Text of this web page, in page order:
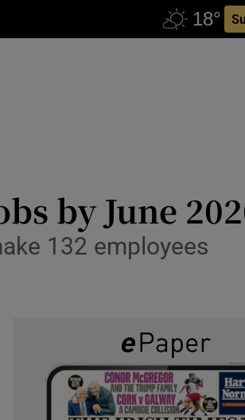
by June
132 employees